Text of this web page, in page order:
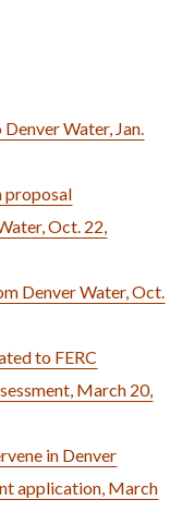
Water, Jan.
proposal
Oct. 22,
Denver Water, Oct.
to FERC
March 20,
in Denver
application, March